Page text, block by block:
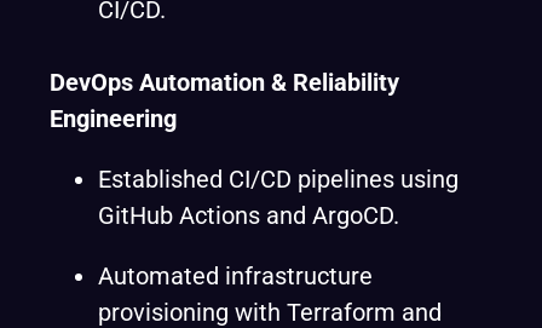
CI/CD.
DevOps Automation & Reliability
Engineering
Established CI/CD pipelines using
GitHub Actions and ArgoCD.
Automated infrastructure
provisioning with Terraform and